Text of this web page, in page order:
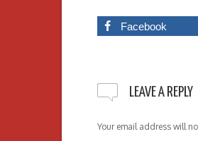
Facebook
LEAVE A REPLY
Your email address will